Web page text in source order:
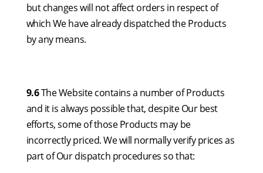
but changes will not affect orders in respect of
which We have already dispatched the Products
by any means.
9.6The Website contains a number of Products
and it is always possible that, despite Our best
efforts, some of those Products may be
incorrectly priced. We will normally verify prices as
part of Our dispatch procedures so that: